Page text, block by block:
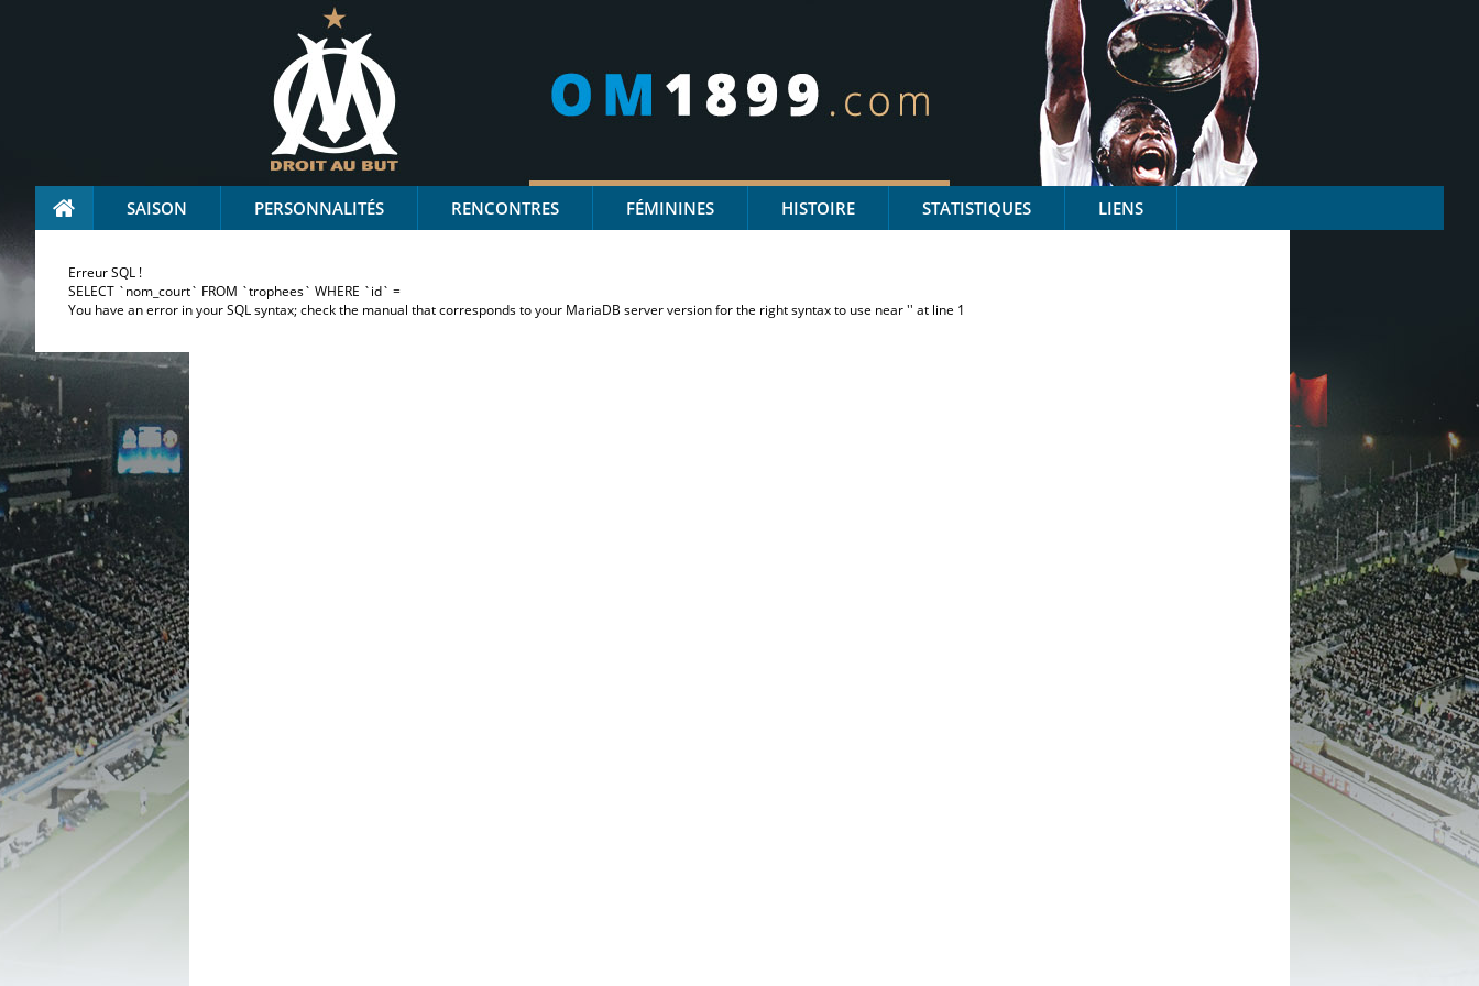
SAISON PERSONNALITÉS RENCONTRES FÉMININES HISTOIRE STATISTIQUES LIENS
Erreur SQL !
SELECT `nom_court` FROM `trophees` WHERE `id` =
You have an error in your SQL syntax; check the manual that corresponds to your MariaDB server version for the right syntax to use near '' at line 1